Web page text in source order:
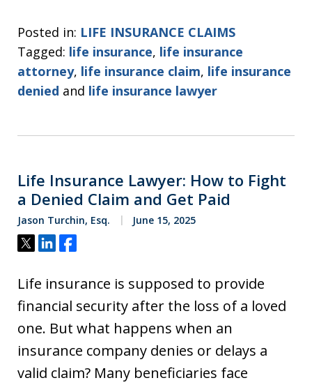
Posted in: LIFE INSURANCE CLAIMS
Tagged: life insurance, life insurance
attorney, life insurance claim, life insurance
denied and life insurance lawyer
Life Insurance Lawyer: How to Fight
a Denied Claim and Get Paid
Jason Turchin, Esq. June 15, 2025
Tweet
ShareShare
Life insurance is supposed to provide
financial security after the loss of a loved
one. But what happens when an
insurance company denies or delays a
valid claim? Many beneficiaries face